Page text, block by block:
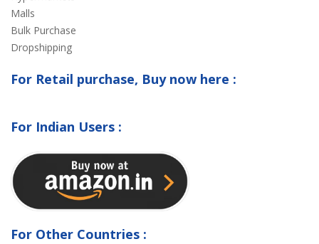
Malls
Bulk Purchase
Dropshipping
For Retail purchase, Buy now here :
For Indian Users :
For Other Countries :